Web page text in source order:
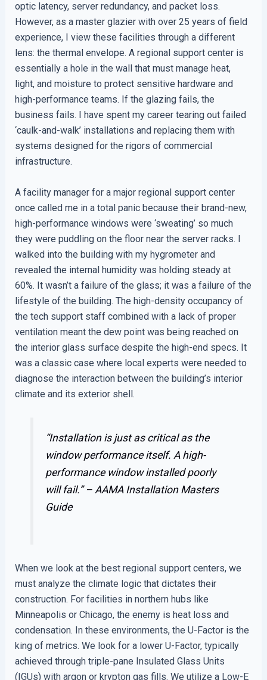
optic latency, server redundancy, and packet loss.
However, as a master glazier with over 25 years of field
experience, I view these facilities through a different
lens: the thermal envelope. A regional support center is
essentially a hole in the wall that must manage heat,
light, and moisture to protect sensitive hardware and
high-performance teams. If the glazing fails, the
business fails. I have spent my career tearing out failed
‘caulk-and-walk’ installations and replacing them with
systems designed for the rigors of commercial
infrastructure.
A facility manager for a major regional support center
once called me in a total panic because their brand-new,
high-performance windows were ‘sweating’ so much
they were puddling on the floor near the server racks. I
walked into the building with my hygrometer and
revealed the internal humidity was holding steady at
60%. It wasn’t a failure of the glass; it was a failure of the
lifestyle of the building. The high-density occupancy of
the tech support staff combined with a lack of proper
ventilation meant the dew point was being reached on
the interior glass surface despite the high-end specs. It
was a classic case where local experts were needed to
diagnose the interaction between the building’s interior
climate and its exterior shell.
“Installation is just as critical as the
window performance itself. A high-
performance window installed poorly
will fail.” – AAMA Installation Masters
Guide
When we look at the best regional support centers, we
must analyze the climate logic that dictates their
construction. For facilities in northern hubs like
Minneapolis or Chicago, the enemy is heat loss and
condensation. In these environments, the U-Factor is the
king of metrics. We look for a lower U-Factor, typically
achieved through triple-pane Insulated Glass Units
(IGUs) with argon or krypton gas fills. We utilize a Low-E